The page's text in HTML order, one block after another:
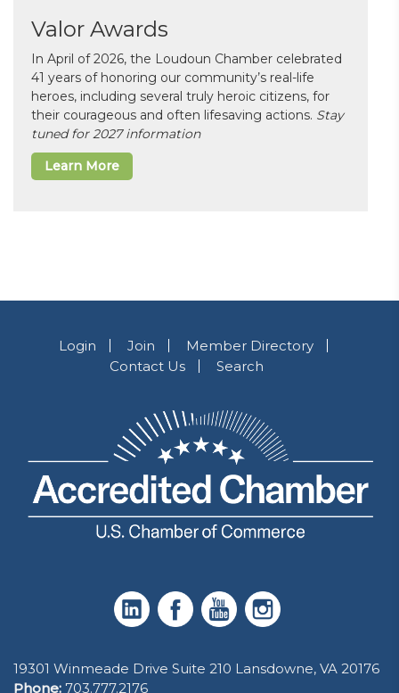
Valor Awards
In April of 2026, the Loudoun Chamber celebrated
41 years of honoring our community’s real-life
heroes, including several truly heroic citizens, for
their courageous and often lifesaving actions. Stay
tuned for 2027 information
Learn More
Login Join
Member Directory
Contact Us
Search
19301 Winmeade Drive Suite 210 Lansdowne, VA 20176
Phone: 703.777.2176